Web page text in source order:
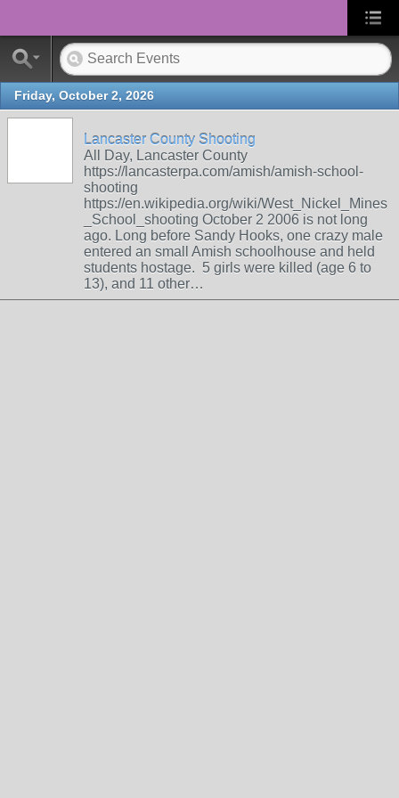
Friday, October 2, 2026
Lancaster County Shooting
All Day, Lancaster County
https://lancasterpa.com/amish/amish-school-
shooting
https://en.wikipedia.org/wiki/West_Nickel_Mines
_School_shooting October 2 2006 is not long
ago. Long before Sandy Hooks, one crazy male
entered an small Amish schoolhouse and held
students hostage. 5 girls were killed (age 6 to
13), and 11 other…